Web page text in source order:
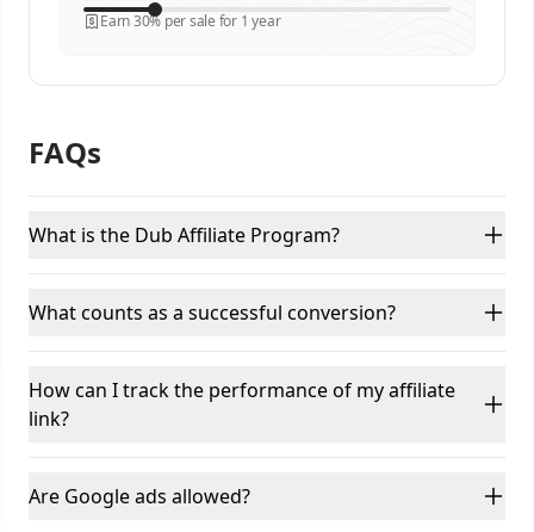
Earn 30% per sale for 1 year
FAQs
What is the Dub Affiliate Program?
What counts as a successful conversion?
How can I track the performance of my affiliate
link?
Are Google ads allowed?